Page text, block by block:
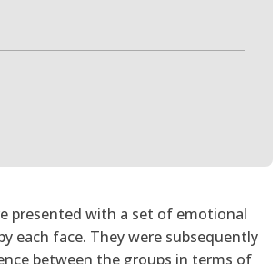
presented with a set of emotional
each face. They were subsequently
between the groups in terms of